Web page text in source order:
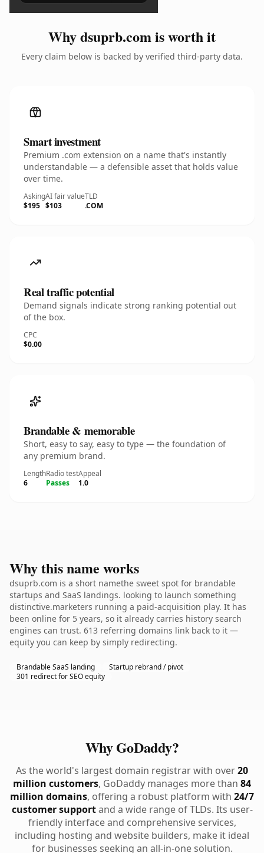
Why dsuprb.com is worth it
Every claim below is backed by verified third-party data.
Smart investment
Premium .com extension on a name that's instantly
understandable — a defensible asset that holds value
over time.
Asking
$195
AI fair value
$103
TLD
.COM
Real traffic potential
Demand signals indicate strong ranking potential out
of the box.
CPC
$0.00
Brandable & memorable
Short, easy to say, easy to type — the foundation of
any premium brand.
Length
6
Radio test
Passes
Appeal
1.0
Why this name works
dsuprb.com is a short namethe sweet spot for brandable
startups and SaaS landings. looking to launch something
distinctive.marketers running a paid-acquisition play. It has
been online for 5 years, so it already carries history search
engines can trust. 613 referring domains link back to it —
equity you can keep by simply redirecting.
Brandable SaaS landing
Startup rebrand / pivot
301 redirect for SEO equity
Why GoDaddy?
As the world's largest domain registrar with over20
million customers, GoDaddy manages more than 84
million domains, offering a robust platform with 24/7
customer supportand a wide range of TLDs. Its user-
friendly interface and comprehensive services,
including hosting and website builders, make it ideal
for businesses seeking an all-in-one solution.